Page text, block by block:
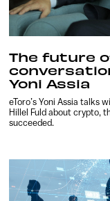
The future
Yoni Assia
eToro’s Yoni Assia talks
Hillel Fuld about crypto,
succeeded.